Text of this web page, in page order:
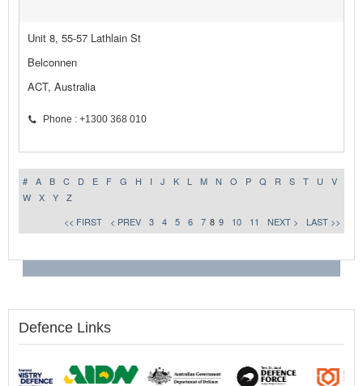
Unit 8, 55-57 Lathlain St
Belconnen
ACT, Australia
Phone : +1300 368 010
# A B C D E F G H I J K L M N O P Q R S T U
V
W
X Y
Z
<< FIRST
< PREV 3 4 5 6 7 8 9 10 11 NEXT > LAST >>
Defence Links